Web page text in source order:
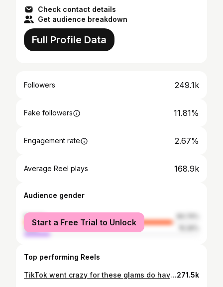
Check contact details
Get audience breakdown
Full Profile Data
Followers 249.1k
Fake followers 11.81%
Engagement rate 2.67%
Average Reel plays 168.9k
Audience gender
female
male
Start a Free Trial to Unlock
Top performing Reels
TikTok went crazy for these glams do have to show insta how beautiful these girls are!!💘✨😭 I am sooo obsessed!!!! #makeup #makeupartist #weddingday #wedding #bridalparty271.5k